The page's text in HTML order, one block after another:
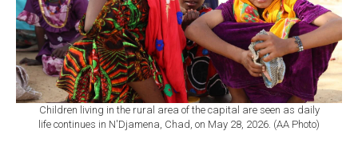
Children living in the rural area of the capital are seen as daily
life continues in N'Djamena, Chad, on May 28, 2026. (AA Photo)